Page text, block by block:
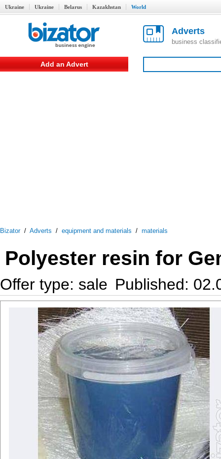
Ukraine Ukraine Belarus Kazakhstan World
Adverts
business
Add an Advert
Bizator/ Adverts / equipment and materials / materials
Polyester resin for
Offer type: sale Published: